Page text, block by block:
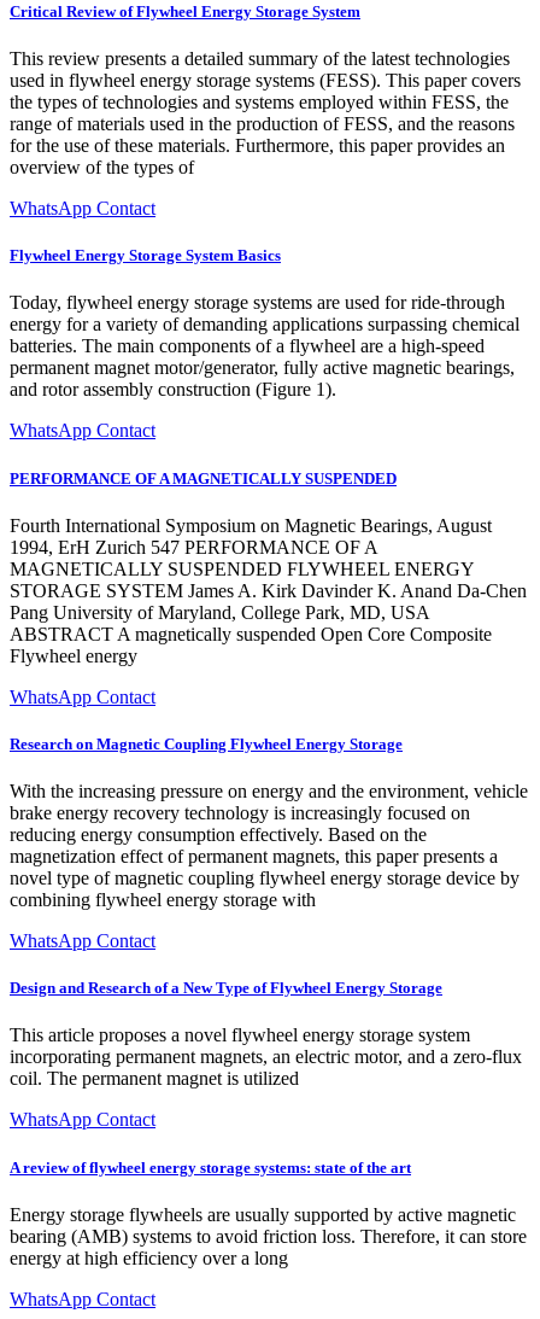
Critical Review of Flywheel Energy Storage System
This review presents a detailed summary of the latest technologies
used in flywheel energy storage systems (FESS). This paper covers
the types of technologies and systems employed within FESS, the
range of materials used in the production of FESS, and the reasons
for the use of these materials. Furthermore, this paper provides an
overview of the types of
WhatsApp Contact
Flywheel Energy Storage System Basics
Today, flywheel energy storage systems are used for ride-through
energy for a variety of demanding applications surpassing chemical
batteries. The main components of a flywheel are a high-speed
permanent magnet motor/generator, fully active magnetic bearings,
and rotor assembly construction (Figure 1).
WhatsApp Contact
PERFORMANCE OF A MAGNETICALLY SUSPENDED
Fourth International Symposium on Magnetic Bearings, August
1994, ErH Zurich 547 PERFORMANCE OF A
MAGNETICALLY SUSPENDED FLYWHEEL ENERGY
STORAGE SYSTEM James A. Kirk Davinder K. Anand Da-Chen
Pang University of Maryland, College Park, MD, USA
ABSTRACT A magnetically suspended Open Core Composite
Flywheel energy
WhatsApp Contact
Research on Magnetic Coupling Flywheel Energy Storage
With the increasing pressure on energy and the environment, vehicle
brake energy recovery technology is increasingly focused on
reducing energy consumption effectively. Based on the
magnetization effect of permanent magnets, this paper presents a
novel type of magnetic coupling flywheel energy storage device by
combining flywheel energy storage with
WhatsApp Contact
Design and Research of a New Type of Flywheel Energy Storage
This article proposes a novel flywheel energy storage system
incorporating permanent magnets, an electric motor, and a zero-flux
coil. The permanent magnet is utilized
WhatsApp Contact
A review of flywheel energy storage systems: state of the art
Energy storage flywheels are usually supported by active magnetic
bearing (AMB) systems to avoid friction loss. Therefore, it can store
energy at high efficiency over a long
WhatsApp Contact